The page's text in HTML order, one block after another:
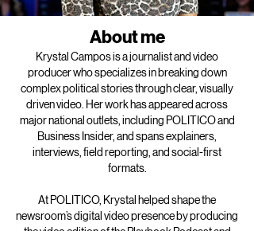
About me
Krystal Campos is a journalist and video
producer who specializes in breaking down
complex political stories through clear, visually
driven video. Her work has appeared across
major national outlets, including POLITICO and
Business Insider, and spans explainers,
interviews, field reporting, and social-first
formats.
At POLITICO, Krystal helped shape the
newsroom’s digital video presence by producing